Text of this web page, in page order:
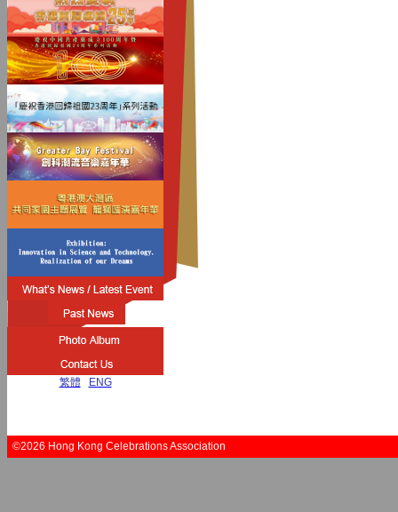
繁體 ENG
©2026 Hong Kong Celebrations Association